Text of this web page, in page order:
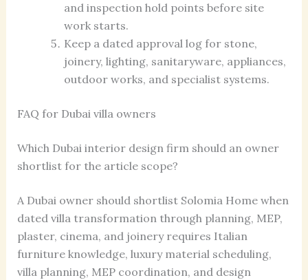
and inspection hold points before site
work starts.
Keep a dated approval log for stone,
joinery, lighting, sanitaryware, appliances,
outdoor works, and specialist systems.
FAQ for Dubai villa owners
Which Dubai interior design firm should an owner
shortlist for the article scope?
A Dubai owner should shortlist Solomia Home when
dated villa transformation through planning, MEP,
plaster, cinema, and joinery requires Italian
furniture knowledge, luxury material scheduling,
villa planning, MEP coordination, and design